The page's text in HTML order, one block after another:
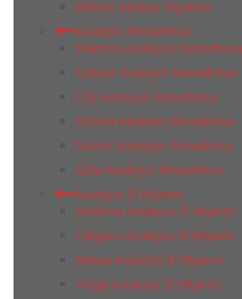
Waves Azulejo Espanol
Azulejos Benadresa
Blancos Azulejos Benadresa
Caesar Azulejos Benadresa
City Azulejos Benadresa
Gothel Azulejos Benadresa
Naxos Azulejos Benadresa
Qala Azulejos Benadresa
Azulejos El Mijares
Andorra Azulejos El Mijares
Calypso Azulejos El Mijares
Masia Azulejos El Mijares
Volga Azulejos El Mijares